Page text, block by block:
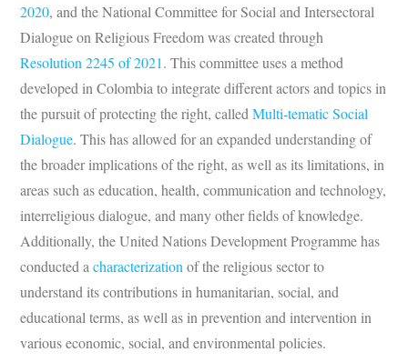
2020, and the National Committee for Social and Intersectoral
Dialogue on Religious Freedom was created through
Resolution 2245 of 2021. This committee uses a method
developed in Colombia to integrate different actors and topics in
the pursuit of protecting the right, calledMulti-tematic Social
Dialogue. This has allowed for an expanded understanding of
the broader implications of the right, as well as its limitations, in
areas such as education, health, communication and technology,
interreligious dialogue, and many other fields of knowledge.
Additionally, the United Nations Development Programme has
conducted acharacterization of the religious sector to
understand its contributions in humanitarian, social, and
educational terms, as well as in prevention and intervention in
various economic, social, and environmental policies.